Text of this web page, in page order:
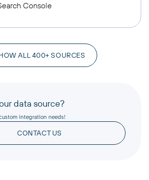
Console
ALL 400+ SOURCES
data source?
integration needs!
CONTACT US